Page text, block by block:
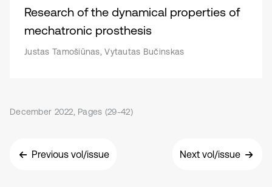
Research of the dynamical properties of
mechatronic prosthesis
Justas Tamošiūnas, Vytautas Bučinskas
December 2022, Pages (29-42)
Previous vol/issue Next vol/issue